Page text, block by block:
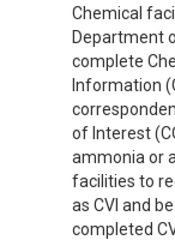
Chemical
Department
complete
Information
of Interest
ammonia or
facilities to
as CVI and
completed